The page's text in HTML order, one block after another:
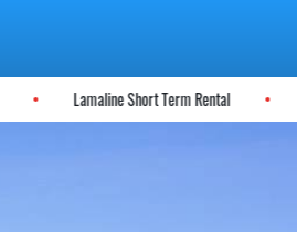
Lamaline Short Term Rental